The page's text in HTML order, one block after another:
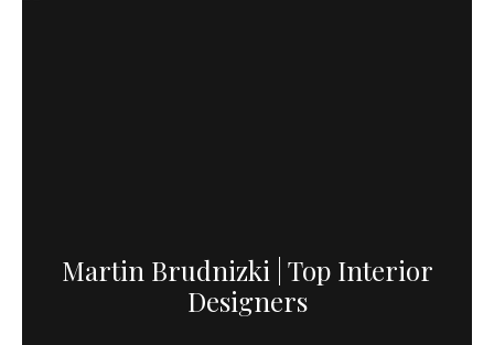
Martin Brudnizki | Top Interior
Designers